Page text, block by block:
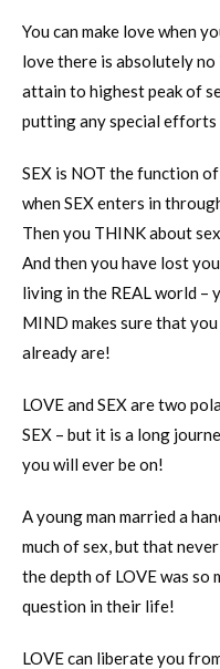
You can make love when
love there is absolutely no
attain to highest peak of
putting any special efforts
SEX is NOT the function
when SEX enters in
Then you THINK about
And then you have lost
living in the REAL world –
MIND makes sure that
already are!
LOVE and SEX are two
SEX – but it is a long
you will ever be on!
A young man married a
much of sex, but that
the depth of LOVE was so
question in their life!
LOVE can liberate you